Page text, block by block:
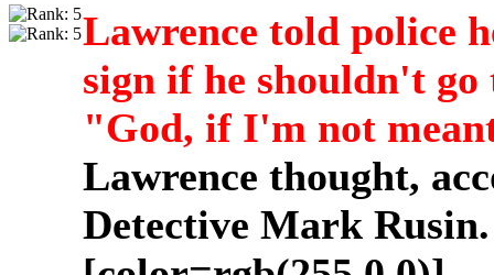
Lawrence told police
sign if he shouldn't
"God, if I'm not
Lawrence thought,
Detective Mark Rusin.